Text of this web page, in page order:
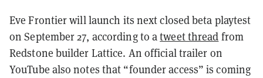
Eve Frontier will launch its next closed beta playtest
on September 27, according to atweet thread from
Redstone builder Lattice. An official trailer on
YouTube also notes that “founder access” is coming